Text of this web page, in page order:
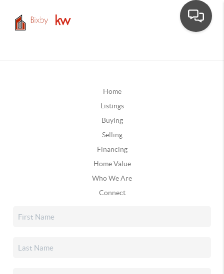
Home
Listings
Buying
Selling
Financing
Home Value
Who We Are
Connect